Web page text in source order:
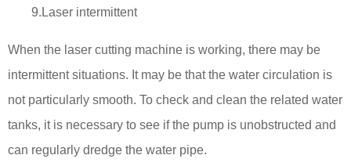
9.Laser intermittent
When the laser cutting machine is working, there may be
intermittent situations. It may be that the water circulation is
not particularly smooth. To check and clean the related water
tanks, it is necessary to see if the pump is unobstructed and
can regularly dredge the water pipe.